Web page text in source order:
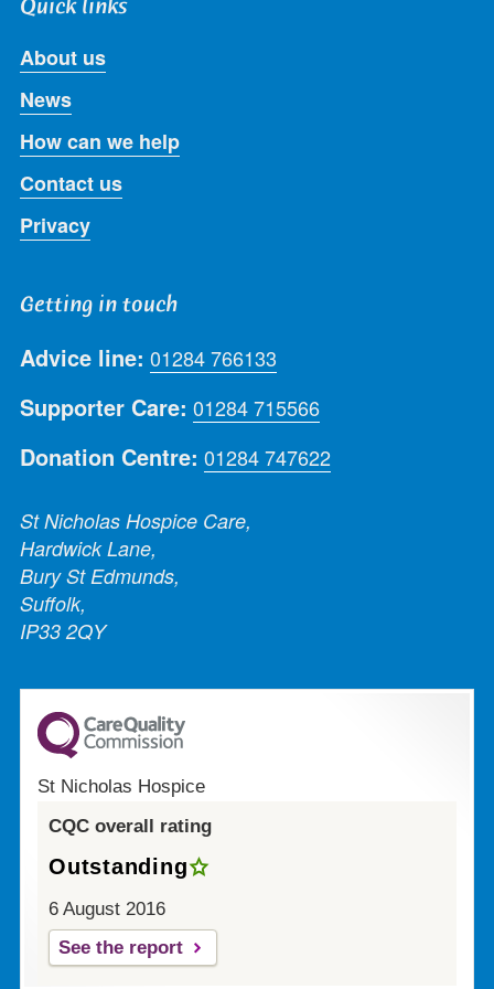
Quick links
About us
News
How can we help
Contact us
Privacy
Getting in touch
Advice line: 01284 766133
Supporter Care: 01284 715566
Donation Centre: 01284 747622
St Nicholas Hospice Care,
Hardwick Lane,
Bury St Edmunds,
Suffolk,
IP33 2QY
St Nicholas Hospice
CQC overall rating
Outstanding
6 August 2016
See the report